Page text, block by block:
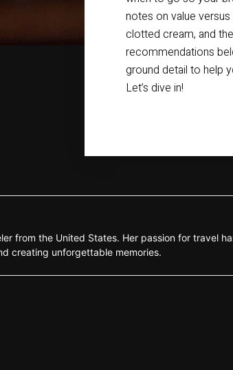
notes on value
clotted cream, and
recommendations
ground detail to help
Let’s dive in!
from the United States. Her passion for travel
creating unforgettable memories.